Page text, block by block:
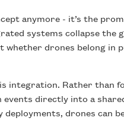
anymore - it’s the
systems collapse the
whether drones belong in
integration. Rather than
events directly into a
deployments, drones can